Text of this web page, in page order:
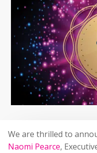
We are thrilled to
Naomi Pearce,